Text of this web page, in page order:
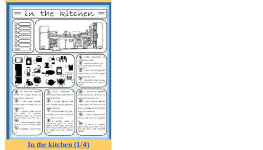
In the kitchen (1/4)